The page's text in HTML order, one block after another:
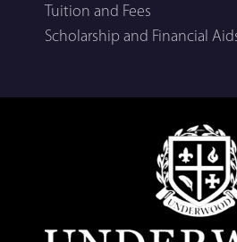
Tuition and Fees
Scholarship and Financial